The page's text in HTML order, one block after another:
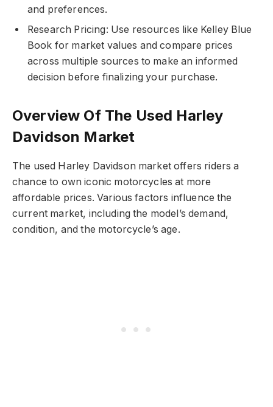
and preferences.
Research Pricing: Use resources like Kelley Blue
Book for market values and compare prices
across multiple sources to make an informed
decision before finalizing your purchase.
Overview Of The Used Harley
Davidson Market
The used Harley Davidson market offers riders a
chance to own iconic motorcycles at more
affordable prices. Various factors influence the
current market, including the model’s demand,
condition, and the motorcycle’s age.